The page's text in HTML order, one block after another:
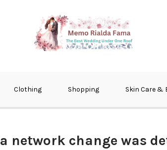
Clothing Shopping Skin Care &
a network change was